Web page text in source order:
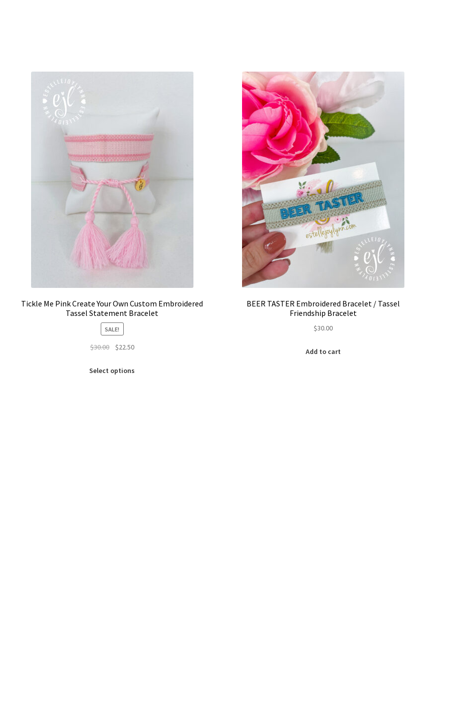
Tickle Me Pink Create Your Own Custom Embroidered
Tassel Statement Bracelet
SALE!
$30.00
Original
was:
$22.50Current
is:
Select options
BEER TASTER Embroidered Bracelet / Tassel
Friendship Bracelet
$30.00
Add to cart